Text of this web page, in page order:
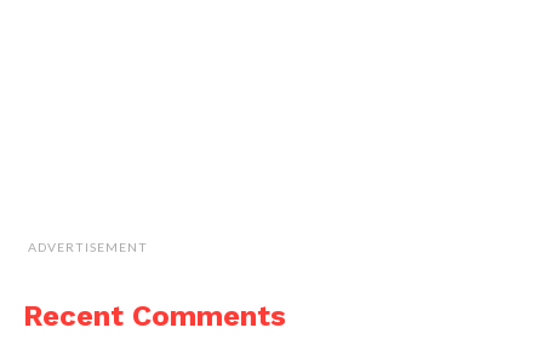
ADVERTISEMENT
Recent Comments